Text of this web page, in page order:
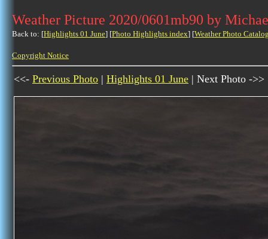
Weather Picture 2020/0601mb90 by
Back to: [Highlights 01 June] [Photo Highlights index] [Weather Photo
Copyright Notice
<<- Previous Photo | Highlights 01 June | Next Photo ->>